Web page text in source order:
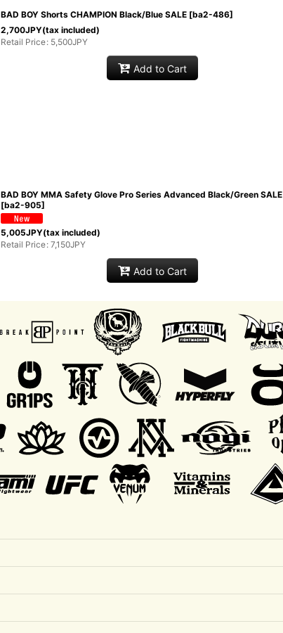
View
BAD BOY Shorts CHAMPION Black/Blue SALE [ba2-486]
2,700JPY(tax included)
Retail Price: 5,500JPY
Add to Cart
BAD BOY MMA Safety Glove Pro Series Advanced Black/Green SALE
[ba2-905]
5,005JPY(tax included)
Retail Price: 7,150JPY
Add to Cart